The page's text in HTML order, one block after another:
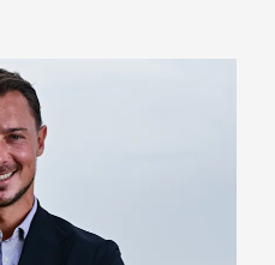
Jaissle as the club's